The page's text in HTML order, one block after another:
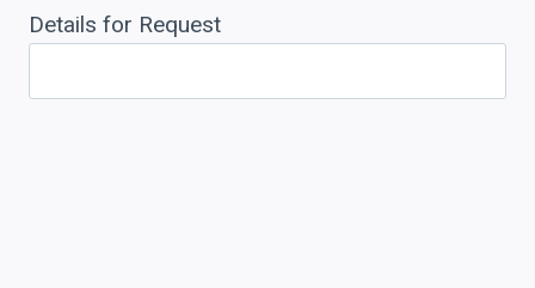
Details for Request